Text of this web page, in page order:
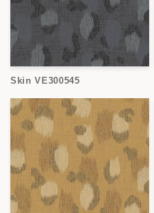
Skin VE300545